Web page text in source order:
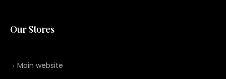
Our Stores
Main website